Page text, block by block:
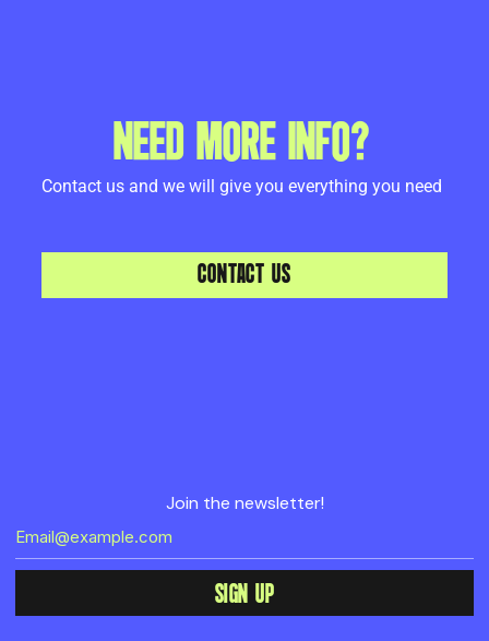
NEED MORE INFO?
Contact us and we will give you everything you need
CONTACT US
Join the newsletter!